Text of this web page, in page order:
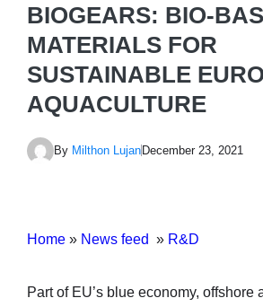
BIOGEARS: BIO-
MATERIALS FOR
SUSTAINABLE
AQUACULTURE
By Milthon Lujan December 23, 2021
Home » News feed » R&D
Part of EU’s blue economy, offshore